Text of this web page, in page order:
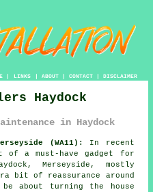
| LINKS | ABOUT| CONTACT| DISCLAIMER
Haydock
in Haydock
(WA11):
In recent
of a must-have gadget for
Merseyside, mostly
bit of reassurance around
about turning the house